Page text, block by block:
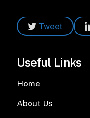
Tweet
Useful Links
Home
About Us